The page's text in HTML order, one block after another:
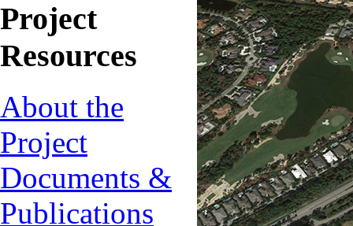
Project
Resources
About the
Project
Documents &
Publications